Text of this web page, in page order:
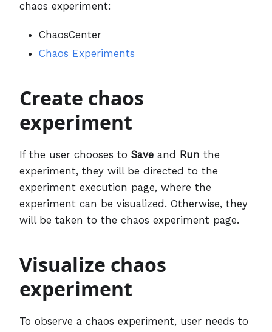
chaos experiment:
ChaosCenter
Chaos Experiments
Create chaos
experiment
If the user chooses to Save and Run the
experiment, they will be directed to the
experiment execution page, where the
experiment can be visualized. Otherwise, they
will be taken to the chaos experiment page.
Visualize chaos
experiment
To observe a chaos experiment, user needs to